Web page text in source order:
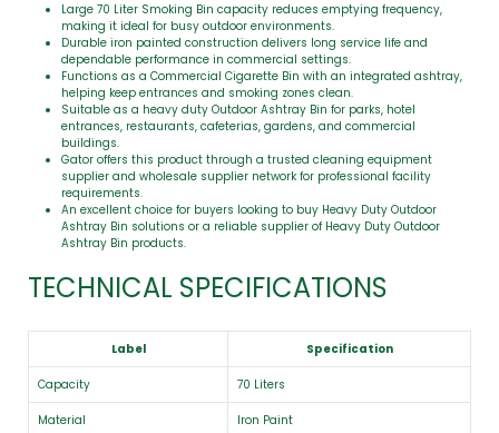
Large 70 Liter Smoking Bin capacity reduces emptying frequency,
making it ideal for busy outdoor environments.
Durable iron painted construction delivers long service life and
dependable performance in commercial settings.
Functions as a Commercial Cigarette Bin with an integrated ashtray,
helping keep entrances and smoking zones clean.
Suitable as a heavy duty Outdoor Ashtray Bin for parks, hotel
entrances, restaurants, cafeterias, gardens, and commercial
buildings.
Gator offers this product through a trusted cleaning equipment
supplier and wholesale supplier network for professional facility
requirements.
An excellent choice for buyers looking to buy Heavy Duty Outdoor
Ashtray Bin solutions or a reliable supplier of Heavy Duty Outdoor
Ashtray Bin products.
TECHNICAL SPECIFICATIONS
Label Specification
Capacity 70 Liters
Material Iron Paint